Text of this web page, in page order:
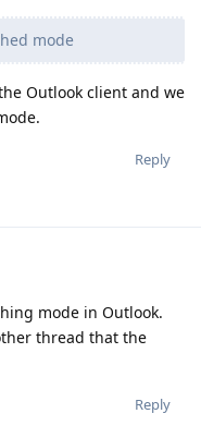
mode
Outlook client and we
Reply
mode in Outlook.
thread that the
Reply